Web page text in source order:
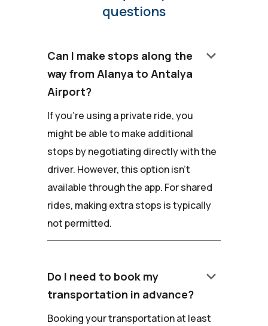
questions
Can I make stops along the
way from Alanya to Antalya
Airport?
keyboard_arrow_down
If you're using a private ride, you
might be able to make additional
stops by negotiating directly with the
driver. However, this option isn't
available through the app. For shared
rides, making extra stops is typically
not permitted.
Do I need to book my
transportation in advance?
keyboard_arrow_down
Booking your transportation at least